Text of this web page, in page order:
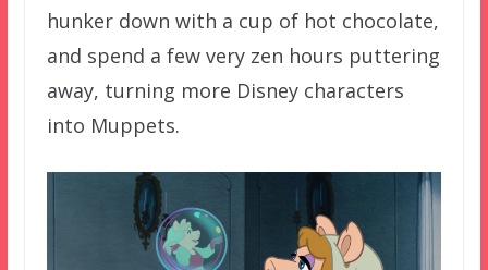
hunker down with a cup of hot chocolate,
and spend a few very zen hours puttering
away, turning more Disney characters
into Muppets.